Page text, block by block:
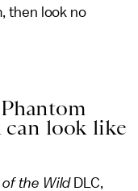
then look no
Phantom
can look like
the WildDLC,